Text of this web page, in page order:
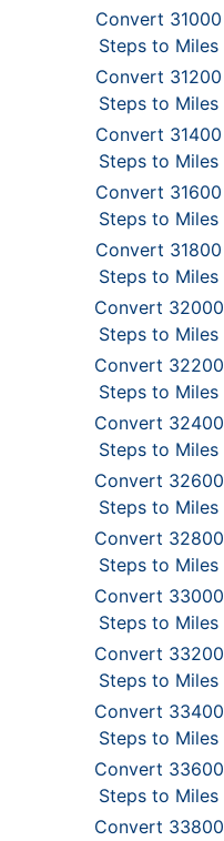
Convert 31000
Steps to Miles
Convert 31200
Steps to Miles
Convert 31400
Steps to Miles
Convert 31600
Steps to Miles
Convert 31800
Steps to Miles
Convert 32000
Steps to Miles
Convert 32200
Steps to Miles
Convert 32400
Steps to Miles
Convert 32600
Steps to Miles
Convert 32800
Steps to Miles
Convert 33000
Steps to Miles
Convert 33200
Steps to Miles
Convert 33400
Steps to Miles
Convert 33600
Steps to Miles
Convert 33800